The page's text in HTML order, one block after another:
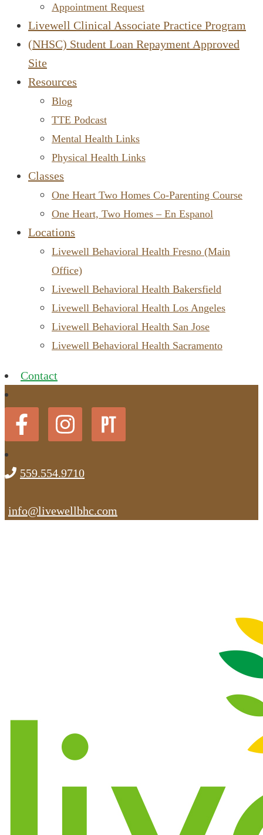
Appointment Request
Livewell Clinical Associate Practice Program
(NHSC) Student Loan Repayment Approved
Site
Resources
Blog
TTE Podcast
Mental Health Links
Physical Health Links
Classes
One Heart Two Homes Co-Parenting Course
One Heart, Two Homes – En Espanol
Locations
Livewell Behavioral Health Fresno (Main
Office)
Livewell Behavioral Health Bakersfield
Livewell Behavioral Health Los Angeles
Livewell Behavioral Health San Jose
Livewell Behavioral Health Sacramento
Contact
559.554.9710
info@livewellbhc.com